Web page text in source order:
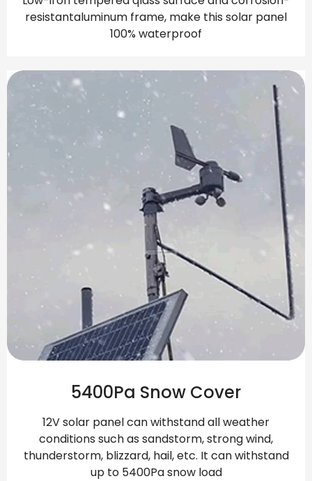
resistantaluminum frame, make this solar panel
100% waterproof
5400Pa Snow Cover
12V solar panel can withstand all weather
conditions such as sandstorm, strong wind,
thunderstorm, blizzard, hail, etc. It can withstand
up to 5400Pa snow load